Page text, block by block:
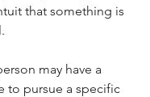
that something is
may have a
to pursue a specific